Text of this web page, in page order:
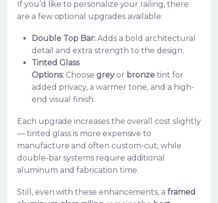
If you’d like to personalize your railing, there
are a few optional upgrades available:
Double Top Bar: Adds a bold architectural
detail and extra strength to the design.
Tinted Glass
Options: Choose greyor bronze tint for
added privacy, a warmer tone, and a high-
end visual finish.
Each upgrade increases the overall cost slightly
— tinted glass is more expensive to
manufacture and often custom-cut, while
double-bar systems require additional
aluminum and fabrication time.
Still, even with these enhancements, aframed